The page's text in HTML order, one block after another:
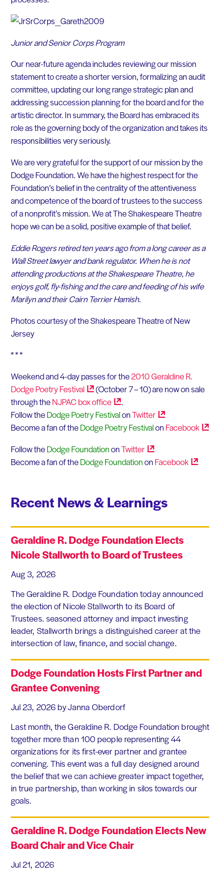
Junior and Senior Corps Program
Our near-future agenda includes reviewing our mission
statement to create a shorter version, formalizing an audit
committee, updating our long range strategic plan and
addressing succession planning for the board and for the
artistic director. In summary, the Board has embraced its
role as the governing body of the organization and takes its
responsibilities very seriously.
We are very grateful for the support of our mission by the
Dodge Foundation. We have the highest respect for the
Foundation’s belief in the centrality of the attentiveness
and competence of the board of trustees to the success
of a nonprofit’s mission. We at The Shakespeare Theatre
hope we can be a solid, positive example of that belief.
Eddie Rogers retired ten years ago from a long career as a
Wall Street lawyer and bank regulator. When he is not
attending productions at the Shakespeare Theatre, he
enjoys golf, fly-fishing and the care and feeding of his wife
Marilyn and their Cairn Terrier Hamish.
Photos courtesy of the Shakespeare Theatre of New
Jersey
* * *
Weekend and 4-day passes for the2010 Geraldine R.
Dodge PoetryFestival
(October 7 – 10) are now on sale
through theNJPAC boxoffice
.
Follow theDodge Poetry FestivalonTwitter
Become a fan of theDodge Poetry Festivalon Facebook
Follow theDodge FoundationonTwitter
Become a fan of theDodge Foundationon Facebook
Recent News & Learnings
Geraldine R. Dodge Foundation Elects
Nicole Stallworth to Board of Trustees
Aug 3, 2026
The Geraldine R. Dodge Foundation today announced
the election of Nicole Stallworth to its Board of
Trustees. seasoned attorney and impact investing
leader, Stallworth brings a distinguished career at the
intersection of law, finance, and social change.
Dodge Foundation Hosts First Partner and
Grantee Convening
Jul 23, 2026 by Janna Oberdorf
Last month, the Geraldine R. Dodge Foundation brought
together more than 100 people representing 44
organizations for its first-ever partner and grantee
convening. This event was a full day designed around
the belief that we can achieve greater impact together,
in true partnership, than working in silos towards our
goals.
Geraldine R. Dodge Foundation Elects New
Board Chair and Vice Chair
Jul 21, 2026